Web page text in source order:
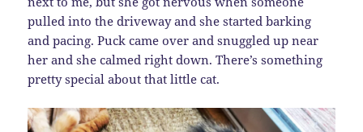
pulled into the driveway and she started barking
and pacing. Puck came over and snuggled up near
her and she calmed right down. There’s something
pretty special about that little cat.